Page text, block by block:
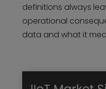
definitions always
operational
data and what it